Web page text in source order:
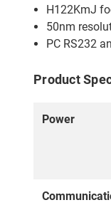
H122KmJ
50nm
PC RS232
Product
Power